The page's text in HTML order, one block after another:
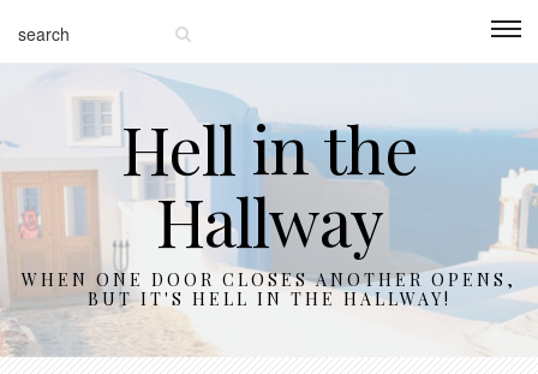
Hell in the
Hallway
WHEN ONE DOOR CLOSES ANOTHER OPENS,
BUT IT'S HELL IN THE HALLWAY!